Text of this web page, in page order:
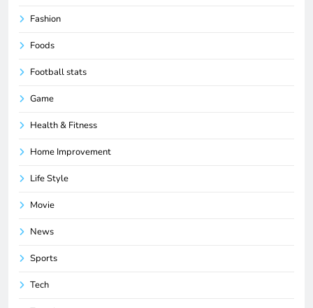
Fashion
Foods
Football stats
Game
Health & Fitness
Home Improvement
Life Style
Movie
News
Sports
Tech